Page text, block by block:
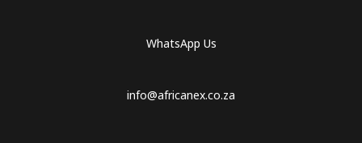
WhatsApp Us
info@africanex.co.za